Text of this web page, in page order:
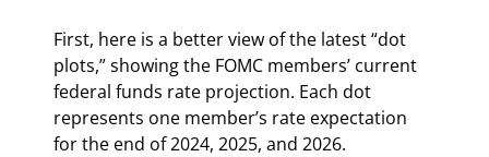
First, here is a better view of the latest “dot
plots,” showing the FOMC members’ current
federal funds rate projection. Each dot
represents one member’s rate expectation
for the end of 2024, 2025, and 2026.